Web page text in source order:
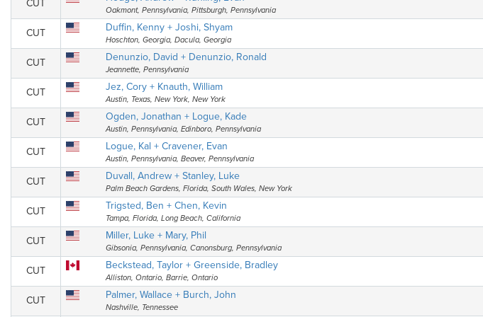
CUT
Oakmont, Pennsylvania, Pittsburgh, Pennsylvania
CUT Duffin, Kenny + Joshi, Shyam
Hoschton, Georgia, Dacula, Georgia
CUT Denunzio, David + Denunzio, Ronald
Jeannette, Pennsylvania
CUT Jez, Cory + Knauth, William
Austin, Texas, New York, New York
CUT Ogden, Jonathan + Logue, Kade
Austin, Pennsylvania, Edinboro, Pennsylvania
CUT Logue, Kal + Cravener, Evan
Austin, Pennsylvania, Beaver, Pennsylvania
CUT Duvall, Andrew + Stanley, Luke
Palm Beach Gardens, Florida, South Wales, New York
CUT Trigsted, Ben + Chen, Kevin
Tampa, Florida, Long Beach, California
CUT Miller, Luke + Mary, Phil
Gibsonia, Pennsylvania, Canonsburg, Pennsylvania
CUT Beckstead, Taylor + Greenside, Bradley
Alliston, Ontario, Barrie, Ontario
CUT Palmer, Wallace + Burch, John
Nashville, Tennessee